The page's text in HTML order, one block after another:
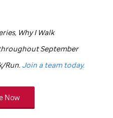
Why I Walk
September
Run. Join a team today.
Now